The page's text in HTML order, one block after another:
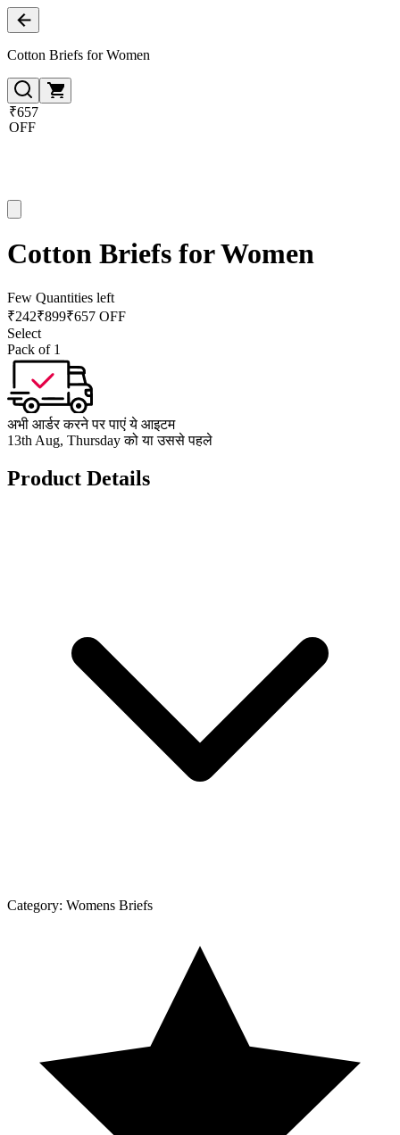
Cotton Briefs for Women
₹657
OFF
Cotton Briefs for Women
Few Quantities left
₹242₹899₹657 OFF
Select
Pack of 1
अभी आर्डर करने पर पाएं ये आइटम
13th Aug, Thursday को या उससे पहले
Product Details
Category: Womens Briefs